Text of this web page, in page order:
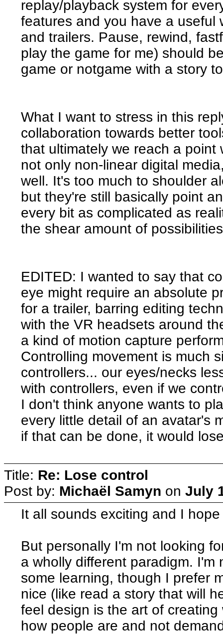
replay/playback system for
features and you have a useful
and trailers. Pause, rewind,
play the game for me) should
game or notgame with a story
What I want to stress in this
collaboration towards better
that ultimately we reach a point
not only non-linear digital
well. It's too much to shoulder
but they're still basically point
every bit as complicated as
the shear amount of
EDITED: I wanted to say that
eye might require an absolute
for a trailer, barring editing
with the VR headsets around
a kind of motion capture
Controlling movement is much
controllers... our eyes/necks
with controllers, even if we
I don't think anyone wants to
every little detail of an avatar's
if that can be done, it would
Title: Re: Lose control
Post by: Michaël Samyn on July
It all sounds exciting and I
But personally I'm not looking
a wholly different paradigm.
some learning, though I prefer
nice (like read a story that will
feel design is the art of
how people are and not